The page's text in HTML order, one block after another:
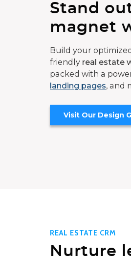
Stand
magnet
Build your
friendly real estate
packed with a
landing pages, and
Visit Our Design
REAL ESTATE CRM
Nurture